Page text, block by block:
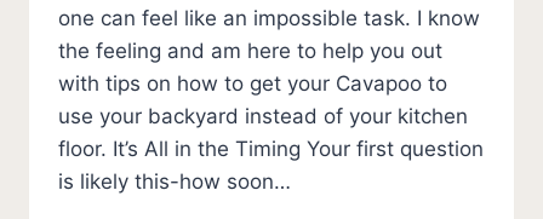
one can feel like an impossible task. I know
the feeling and am here to help you out
with tips on how to get your Cavapoo to
use your backyard instead of your kitchen
floor. It’s All in the Timing Your first question
is likely this-how soon…